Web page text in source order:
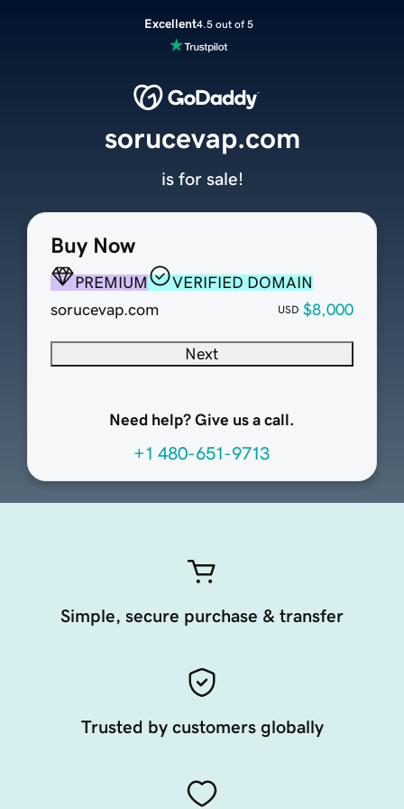
Excellent4.5 out of 5
Buy Now
PREMIUM
VERIFIED DOMAIN
sorucevap.com
USD $8,000
Next
Need help? Give us a call.
+1 480-651-9713
sorucevap.com
is for sale!
Simple, secure purchase & transfer
Trusted by customers globally